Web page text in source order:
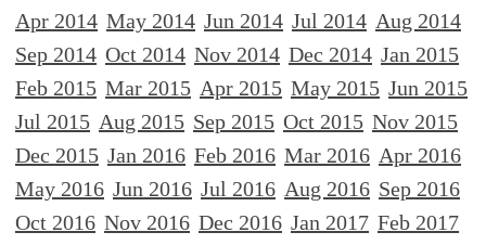
Apr 2014 May 2014 Jun 2014 Jul 2014 Aug 2014
Sep 2014 Oct 2014 Nov 2014 Dec 2014 Jan 2015
Feb 2015 Mar 2015 Apr 2015 May 2015 Jun 2015
Jul 2015 Aug 2015 Sep 2015 Oct 2015 Nov 2015
Dec 2015 Jan 2016 Feb 2016 Mar 2016 Apr 2016
May 2016 Jun 2016 Jul 2016 Aug 2016 Sep 2016
Oct 2016 Nov 2016 Dec 2016 Jan 2017 Feb 2017